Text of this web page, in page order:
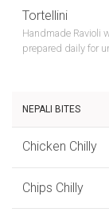
Tortellini
Handmade Ravioli
prepared daily for
NEPALI BITES
Chicken Chilly
Chips Chilly